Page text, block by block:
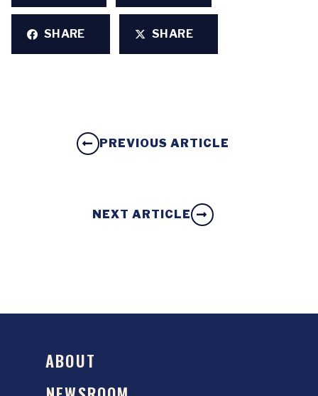
SHARE SHARE
PREVIOUS ARTICLE
NEXT ARTICLE
ABOUT